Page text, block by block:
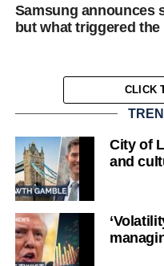
Samsung announces
but what triggered
CLICK
City of
and